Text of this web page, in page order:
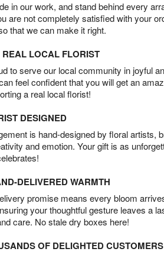
in our work, and stand behind every
are not completely satisfied with your
that we can make it right.
LOCAL FLORIST
to serve our local community in joyful
feel confident that you will get an
a real local florist!
DESIGNED
is hand-designed by floral artists,
and emotion. Your gift is as
DELIVERED WARMTH
promise means every bloom
your thoughtful gesture leaves a
care. No stale dry boxes here!
OF DELIGHTED CUSTOMERS